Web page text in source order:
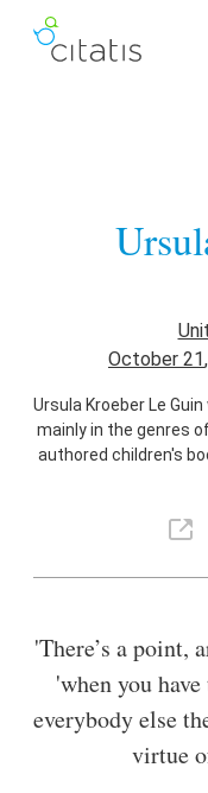
October 21,
Ursula Kroeber Le
mainly in the genres
authored children's
Her writing was
the natural
"America's greatest
Also known as Poet
'There’s a point,
'when you
everybody else
virtue